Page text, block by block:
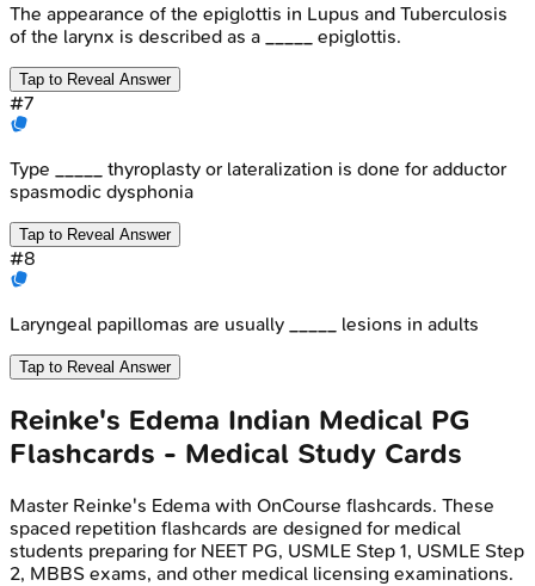
The appearance of the epiglottis in Lupus and Tuberculosis
of the larynx is described as a _____ epiglottis.
Tap to Reveal Answer
#7
Type _____ thyroplasty or lateralization is done for adductor
spasmodic dysphonia
Tap to Reveal Answer
#8
Laryngeal papillomas are usually _____ lesions in adults
Tap to Reveal Answer
Reinke's Edema Indian Medical PG
Flashcards - Medical Study Cards
Master Reinke's Edema with OnCourse flashcards. These
spaced repetition flashcards are designed for medical
students preparing for NEET PG, USMLE Step 1, USMLE Step
2, MBBS exams, and other medical licensing examinations.